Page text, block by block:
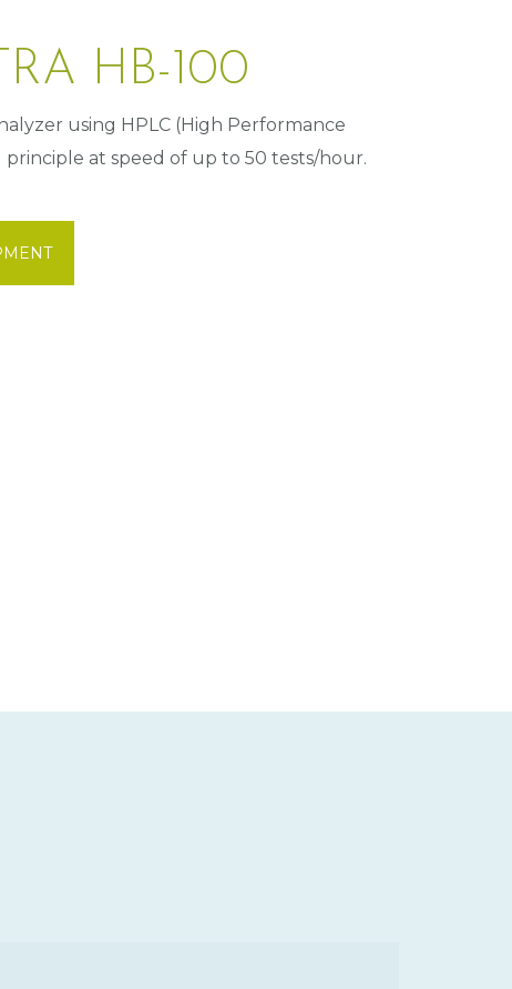
HB-100
using HPLC (High Performance
at speed of up to 50 tests/hour.